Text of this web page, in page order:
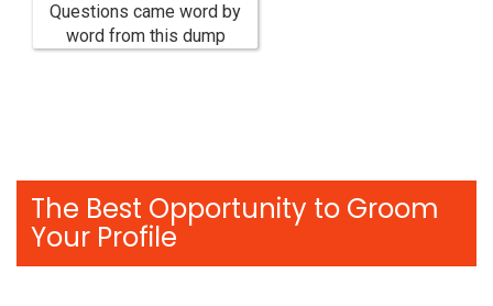
Questions came word by
word from this dump
The Best Opportunity to Groom
Your Profile